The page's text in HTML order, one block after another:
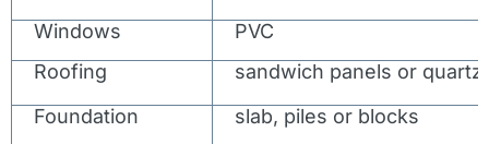
Windows
PVC
Roofing
sandwich panels or quartz
Foundation
slab, piles or blocks